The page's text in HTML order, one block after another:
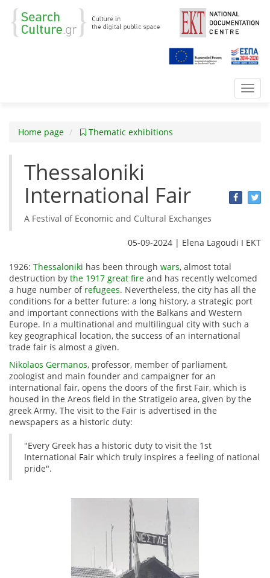
Home page Thematic exhibitions
Thessaloniki
International Fair
A Festival of Economic and Cultural Exchanges
05-09-2024 | Elena Lagoudi Ι EKT
1926: Thessaloniki has been through wars, almost total
destruction by the 1917 great fire and has recently welcomed
a huge number of refugees. Nevertheless, the city has all the
conditions for a better future: a long history, a strategic port
and important connections with the Balkans and Western
Europe. In a multinational and multilingual city with such a
key geographical location, the success of an international
trade fair is almost a given.
Nikolaos Germanos, professor, member of parliament,
zoologist and main founder and campaigner for an
international fair, opens the doors of the first Fair, which is
housed in the Areos field in the Stratigeio area, given by the
greek Army. The visit to the Fair is advertised in the
newspapers as a historic duty:
"Every Greek has a historic duty to visit the 1st
International Fair which truly inspires a feeling of national
pride".